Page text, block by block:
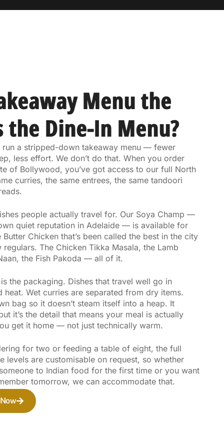
Menu the
the Dine-In Menu?
run a stripped-down takeaway menu — fewer
less effort. We don’t do that. When you order
of Bollywood, you’ve got access to our full North
curries, the same entrees, the same tandoori
people actually travel for. Our Soya Champ —
quiet reputation in Adelaide — is available for
Chicken that’s been called the best in the city
The Chicken Tikka Masala, the Lamb
the Fish Pakoda — all of it.
the packaging. Dishes that travel well go in
heat. Wet curries are separated from dry items.
bag so it doesn’t steam itself into a heap. It
it’s the detail that means your meal is actually
get it home — not just technically warm.
for two or feeding a table of eight, the full
levels are customisable on request, so whether
to Indian food for the first time or you want
tomorrow, we can accommodate that.